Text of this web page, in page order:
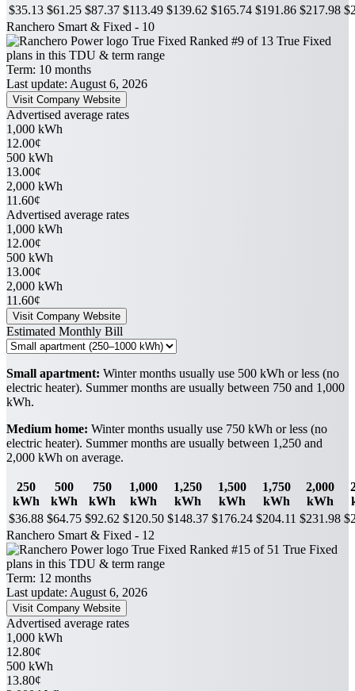
$35.13 $61.25 $87.37 $113.49 $139.62 $165.74 $191.86 $217.98
Ranchero Smart & Fixed - 10
True Fixed Ranked #9 of 13 True Fixed
plans in this TDU & term range
Term: 10 months
Last update: August 6, 2026
Visit Company Website
Advertised average rates
1,000 kWh
12.00¢
500 kWh
13.00¢
2,000 kWh
11.60¢
Advertised average rates
1,000 kWh
12.00¢
500 kWh
13.00¢
2,000 kWh
11.60¢
Visit Company Website
Estimated Monthly Bill
Small apartment: Winter months usually use 500 kWh or less (no
electric heater). Summer months are usually between 750 and 1,000
kWh.
Medium home: Winter months usually use 750 kWh or less (no
electric heater). Summer months are usually between 1,250 and
2,000 kWh on average.
250
kWh
500
kWh
750
kWh
1,000
kWh
1,250
kWh
1,500
kWh
1,750
kWh
2,000
kWh
$36.88 $64.75 $92.62 $120.50 $148.37 $176.24 $204.11 $231.98
Ranchero Smart & Fixed - 12
True Fixed Ranked #15 of 51 True Fixed
plans in this TDU & term range
Term: 12 months
Last update: August 6, 2026
Visit Company Website
Advertised average rates
1,000 kWh
12.80¢
500 kWh
13.80¢